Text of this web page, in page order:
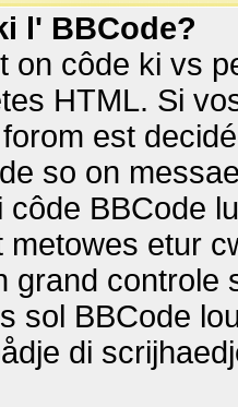
l' BBCode?
on côde ki vs
HTML. Si
est
so on
côde BBCode
metowes etur
grand
sol BBCode
di